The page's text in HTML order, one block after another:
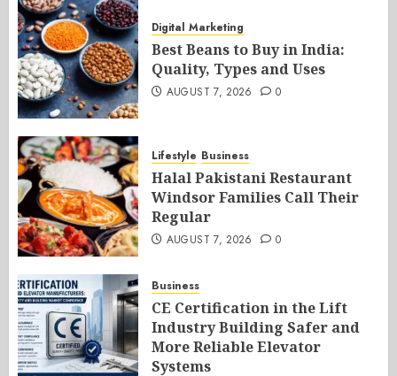
Digital Marketing
Best Beans to Buy in India:
Quality, Types and Uses
AUGUST 7, 2026 0
Lifestyle Business
Halal Pakistani Restaurant
Windsor Families Call Their
Regular
AUGUST 7, 2026 0
Business
CE Certification in the Lift
Industry Building Safer and
More Reliable Elevator
Systems